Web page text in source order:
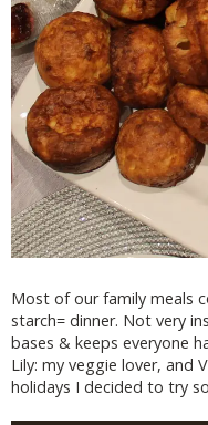
Most of our family meals
starch= dinner. Not very
bases & keeps everyone
Lily: my veggie lover, and
holidays I decided to try